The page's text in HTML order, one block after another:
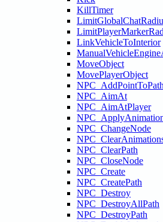
KillTimer
LinkVehicleToInterior
MoveObject
MovePlayerObject
NPC_AddPointToPath
NPC_AimAt
NPC_AimAtPlayer
NPC_ChangeNode
NPC_ClearPath
NPC_CloseNode
NPC_Create
NPC_CreatePath
NPC_Destroy
NPC_DestroyAllPath
NPC_DestroyPath